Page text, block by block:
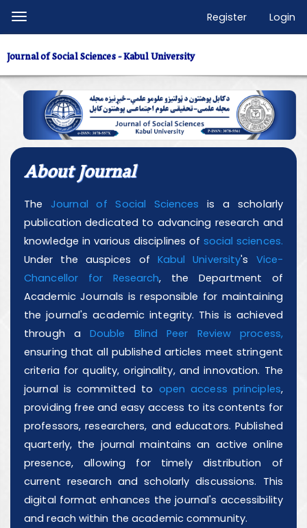
Quick
page
content
Main
Navigation
Main
Content
Sidebar
Toggle
navigation
Register Login
Journal of Social Sciences - Kabul University
About Journal
TheJournal of Social Sciences is a scholarly
publication dedicated to advancing research and
knowledge in various disciplines of social sciences.
Under the auspices of Kabul University's Vice-
Chancellor for Research, the Department of
Academic Journals is responsible for maintaining
the journal's academic integrity. This is achieved
through a Double Blind Peer Review process,
ensuring that all published articles meet stringent
criteria for quality, originality, and innovation. The
journal is committed to open access principles,
providing free and easy access to its contents for
professors, researchers, and educators. Published
quarterly, the journal maintains an active online
presence, allowing for timely distribution of
current research and scholarly discussions. This
digital format enhances the journal's accessibility
and reach within the academic community.